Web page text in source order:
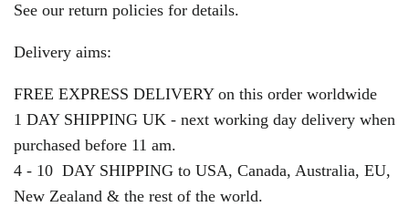
See our return policies for details.
Delivery aims:
FREE EXPRESS DELIVERY on this order worldwide
1 DAY SHIPPING UK - next working day delivery when
purchased before 11 am.
4 - 10 DAY SHIPPING to USA, Canada, Australia, EU,
New Zealand & the rest of the world.